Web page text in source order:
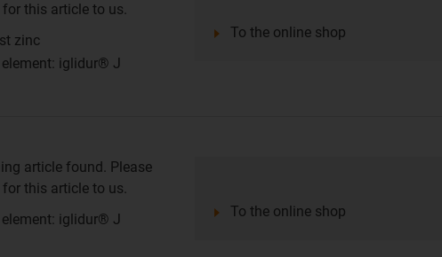
this article to us.
zinc
iglidur® J
To the online shop
article found. Please
this article to us.
iglidur® J
To the online shop